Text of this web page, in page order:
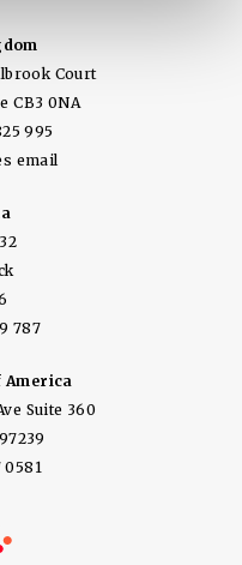
Court
CB3 0NA
995
email
787
America
Suite 360
0581